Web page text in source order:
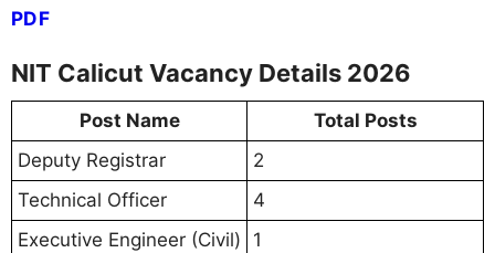
PDF
NIT Calicut Vacancy Details 2026
Post Name
Total Posts
Deputy Registrar
2
Technical Officer
4
Executive Engineer (Civil)
1